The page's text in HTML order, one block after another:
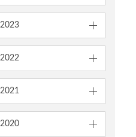
2023
2022
2021
2020